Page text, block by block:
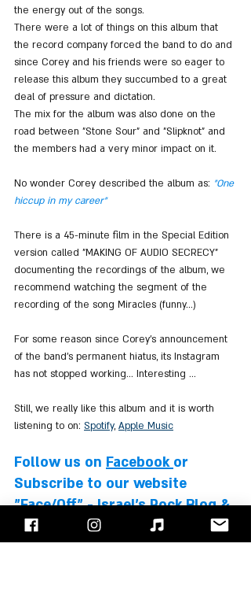
the energy out of the songs.
There were a lot of things on this album that
the record company forced the band to do and
since Corey and his friends were so eager to
release this album they succumbed to a great
deal of pressure and dictation.
The mix for the album was also done on the
road between "Stone Sour" and "Slipknot" and
the members had a very minor impact on it.
No wonder Corey described the album as: "One
hiccup in my career"
There is a 45-minute film in the Special Edition
version called "MAKING OF AUDIO SECRECY"
documenting the recordings of the album, we
recommend watching the segment of the
recording of the song Miracles (funny...)
For some reason since Corey's announcement
of the band's permanent hiatus, its Instagram
has not stopped working... Interesting ...
Still, we really like this album and it is worth
listening to on: Spotify, Apple Music
Follow us on Facebook or
Subscribe to our website
"Face/Off" - Israel's Rock Blog &
Podcast
SlipknotCorey TaylorJim RootStone SourJosh Rand